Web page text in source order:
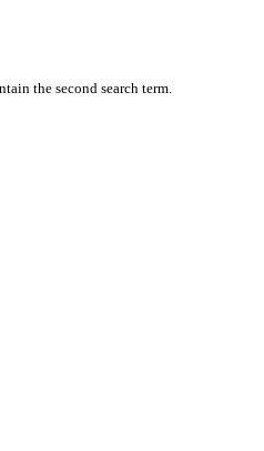
the second search term.